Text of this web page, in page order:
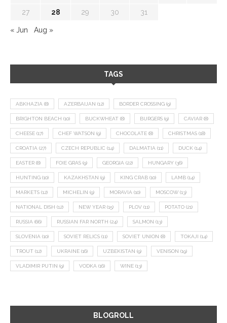
27 28 29 30 31
« Jun Aug »
TAGS
ABKHAZIA (8) AZERBAIJAN (12) BORDER CROSSING (9)
BRIGHTON BEACH (10) BUCKWHEAT (8) BURGERS (9) CAVIAR (8)
CHEESE (17) CHEF WATSON (9) CHOCOLATE (8) CHRISTMAS (18)
CROATIA (27) CZECH REPUBLIC (14) DALMATIA (11) DUCK (14)
EASTER (8) FOIE GRAS (9) GEORGIA (22) HUNGARY (36)
HUNTING (10) KAZAKHSTAN (9) KING CRAB (10) LAMB (14)
MARKETS (12) MICHELIN (9) MORAVIA (10) MOSCOW (13)
NATIONAL DISH (12) NEW YEAR (15) PLOV (11) POTATO (21)
RUSSIA (66) RUSSIAN FAR NORTH (24) SALMON (13)
SLOVENIA (10) SOVIET RELICS (11) SOVIET UNION (8) TOKAJI (14)
TROUT (12) UKRAINE (16) UZBEKISTAN (9) VENISON (19)
VLADIMIR PUTIN (9) VODKA (16) WINE (13)
BLOGROLL